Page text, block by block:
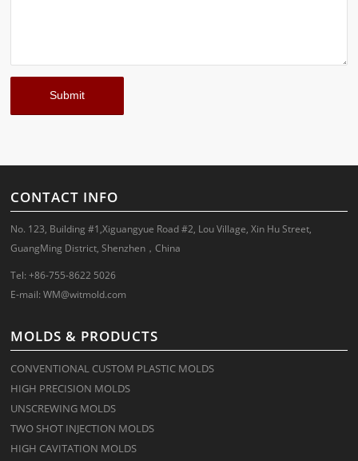
CONTACT INFO
No. 123, Building #1,Xiguangyue Road #2, Lou Village, Xin Hu Street,
GuangMing District, Shenzhen，China
Tel: +86-755-8622 5026
E-mail:WM@witmold.com
MOLDS & PRODUCTS
CONVENTIONAL CUSTOM PLASTIC MOLDS
HIGH PRECISION MOLDS
UNSCREWING MOLDS
TWO SHOT INJECTION MOLDS
HIGH CAVITATION MOLDS